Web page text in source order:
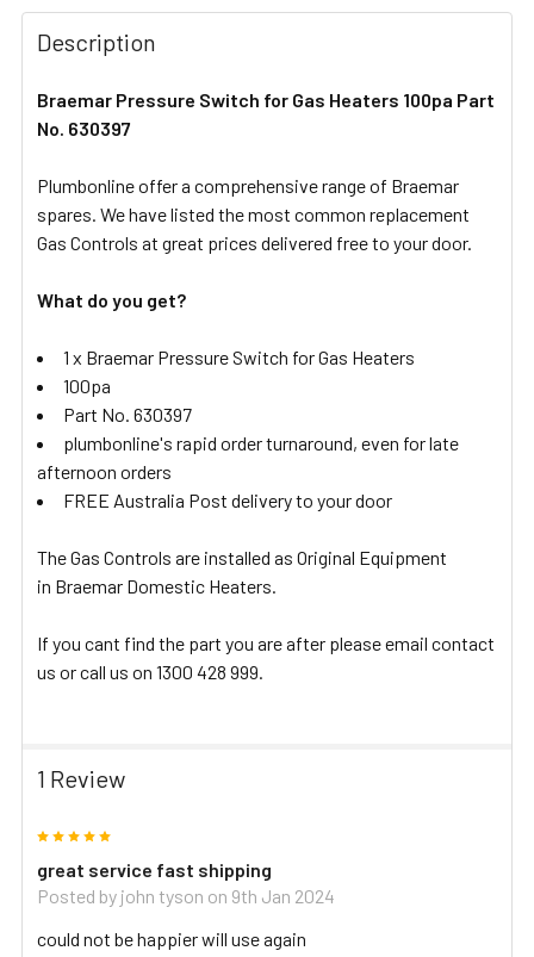
FREQUENTLY
BOUGHT
TOGETHER:
SELECT
ADD
TO CART
Description
Braemar Pressure Switch for Gas Heaters 100pa Part
No. 630397
Plumbonline offer a comprehensive range of Braemar
spares. We have listed the most common replacement
Gas Controls at great prices delivered free to your door.
What do you get?
1 x Braemar Pressure Switch for Gas Heaters
100pa
Part No. 630397
plumbonline's rapid order turnaround, even for late
afternoon orders
FREE Australia Post delivery to your door
The Gas Controls are installed as Original Equipment
in Braemar Domestic Heaters.
If you cant find the part you are after please email contact
us or call us on 1300 428 999.
1 Review
great service fast shipping
Posted by john tyson on 9th Jan 2024
could not be happier will use again